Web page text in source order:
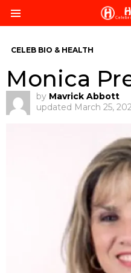
CELEB BIO & HEALTH
Monica
by Mavrick Abbott
updated March 25,